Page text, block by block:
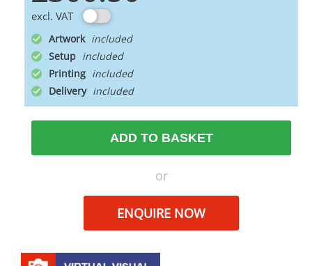
excl. VAT
Artwork
Setup
Printing
Delivery
ADD TO BASKET
or
ENQUIRE NOW